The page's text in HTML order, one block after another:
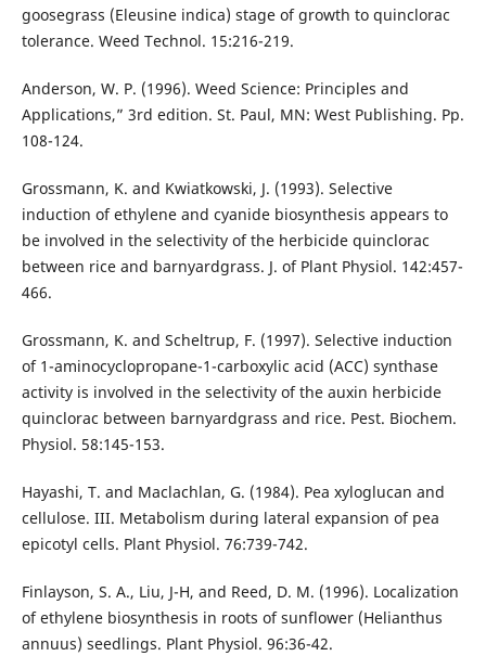
goosegrass (Eleusine indica) stage of growth to quinclorac
tolerance. Weed Technol. 15:216-219.
Anderson, W. P. (1996). Weed Science: Principles and
Applications,” 3rd edition. St. Paul, MN: West Publishing. Pp.
108-124.
Grossmann, K. and Kwiatkowski, J. (1993). Selective
induction of ethylene and cyanide biosynthesis appears to
be involved in the selectivity of the herbicide quinclorac
between rice and barnyardgrass. J. of Plant Physiol. 142:457-
466.
Grossmann, K. and Scheltrup, F. (1997). Selective induction
of 1-aminocyclopropane-1-carboxylic acid (ACC) synthase
activity is involved in the selectivity of the auxin herbicide
quinclorac between barnyardgrass and rice. Pest. Biochem.
Physiol. 58:145-153.
Hayashi, T. and Maclachlan, G. (1984). Pea xyloglucan and
cellulose. III. Metabolism during lateral expansion of pea
epicotyl cells. Plant Physiol. 76:739-742.
Finlayson, S. A., Liu, J-H, and Reed, D. M. (1996). Localization
of ethylene biosynthesis in roots of sunflower (Helianthus
annuus) seedlings. Plant Physiol. 96:36-42.